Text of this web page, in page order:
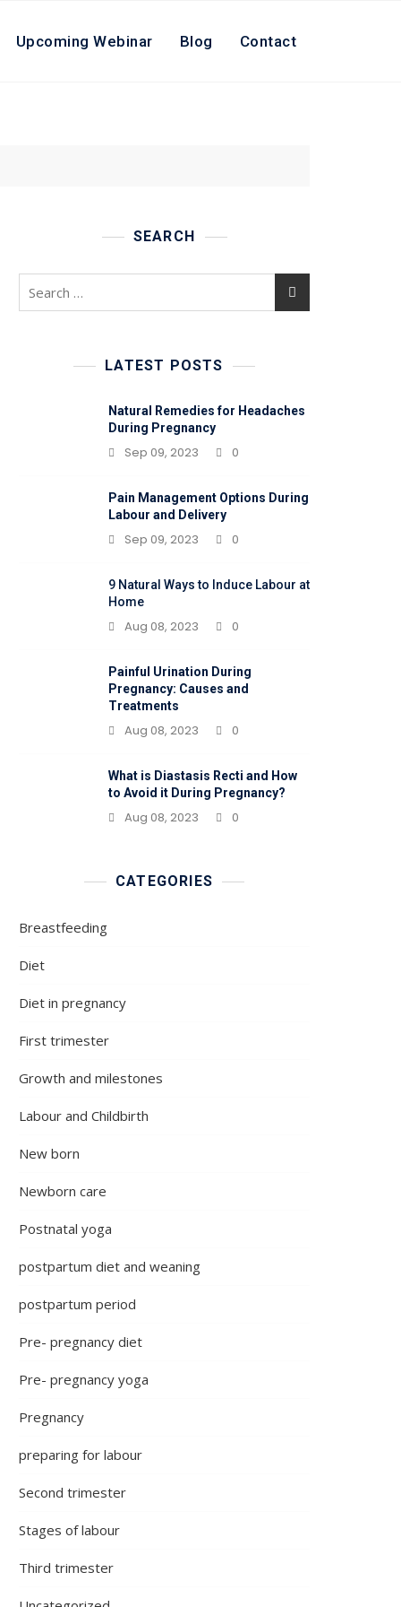
Upcoming Webinar Blog Contact
SEARCH
Search
LATEST POSTS
Natural Remedies for Headaches
During Pregnancy
Sep 09, 2023 0
Pain Management Options During
Labour and Delivery
Sep 09, 2023 0
9 Natural Ways to Induce Labour at
Home
Aug 08, 2023 0
Painful Urination During
Pregnancy: Causes and
Treatments
Aug 08, 2023 0
What is Diastasis Recti and How
to Avoid it During Pregnancy?
Aug 08, 2023 0
CATEGORIES
Breastfeeding
Diet
Diet in pregnancy
First trimester
Growth and milestones
Labour and Childbirth
New born
Newborn care
Postnatal yoga
postpartum diet and weaning
postpartum period
Pre- pregnancy diet
Pre- pregnancy yoga
Pregnancy
preparing for labour
Second trimester
Stages of labour
Third trimester